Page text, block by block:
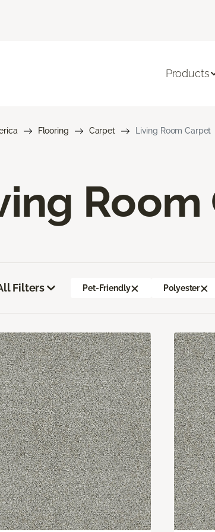
Products
Flooring Carpet Living Room Carpet
Filters Pet-Friendly Polyester